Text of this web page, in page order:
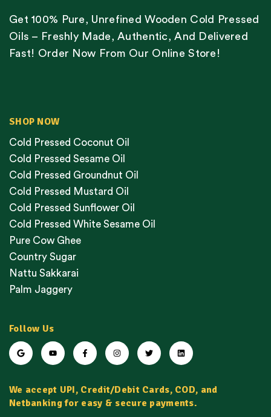
Get 100% Pure, Unrefined Wooden Cold Pressed
Oils – Freshly Made, Authentic, And Delivered
Fast! Order Now From Our Online Store!
SHOP NOW
Cold Pressed Coconut Oil
Cold Pressed Sesame Oil
Cold Pressed Groundnut Oil
Cold Pressed Mustard Oil
Cold Pressed Sunflower Oil
Cold Pressed White Sesame Oil
Pure Cow Ghee
Country Sugar
Nattu Sakkarai
Palm Jaggery
Follow Us
We accept UPI, Credit/Debit Cards, COD, and
Netbanking for easy & secure payments.